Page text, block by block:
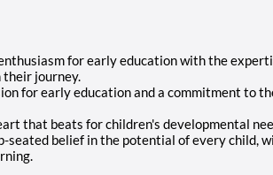
for early education with the
journey.
for early education and a commitment to
that beats for children's developmental
seated belief in the potential of every child,